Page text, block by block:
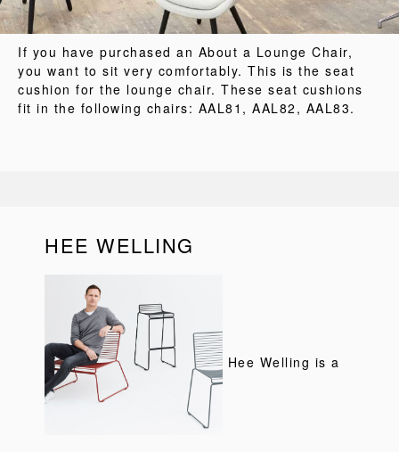
If you have purchased an About a Lounge Chair,
you want to sit very comfortably. This is the seat
cushion for the lounge chair. These seat cushions
fit in the following chairs: AAL81, AAL82, AAL83.
HEE WELLING
Hee Welling is a